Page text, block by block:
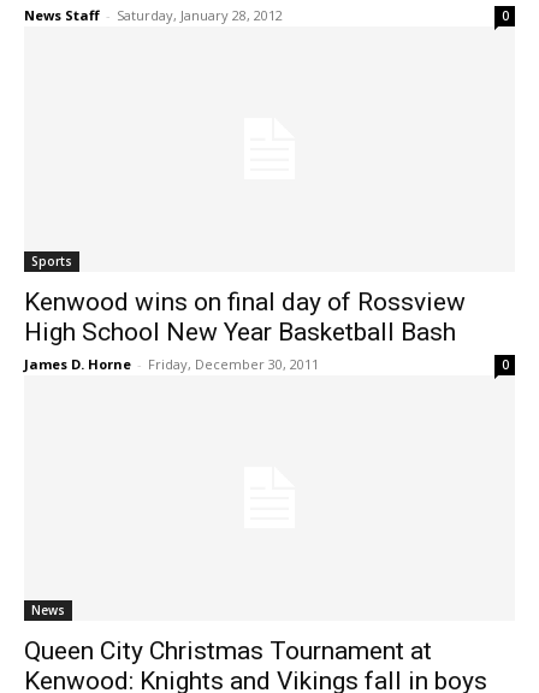
News Staff - Saturday, January 28, 2012 0
Sports
Kenwood wins on final day of Rossview
High School New Year Basketball Bash
James D. Horne - Friday, December 30, 2011 0
News
Queen City Christmas Tournament at
Kenwood: Knights and Vikings fall in boys